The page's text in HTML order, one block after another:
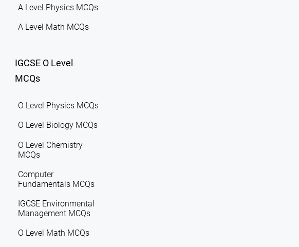
A Level Physics MCQs
A Level Math MCQs
IGCSE O Level
MCQs
O Level Physics MCQs
O Level Biology MCQs
O Level Chemistry
MCQs
Computer
Fundamentals MCQs
IGCSE Environmental
Management MCQs
O Level Math MCQs